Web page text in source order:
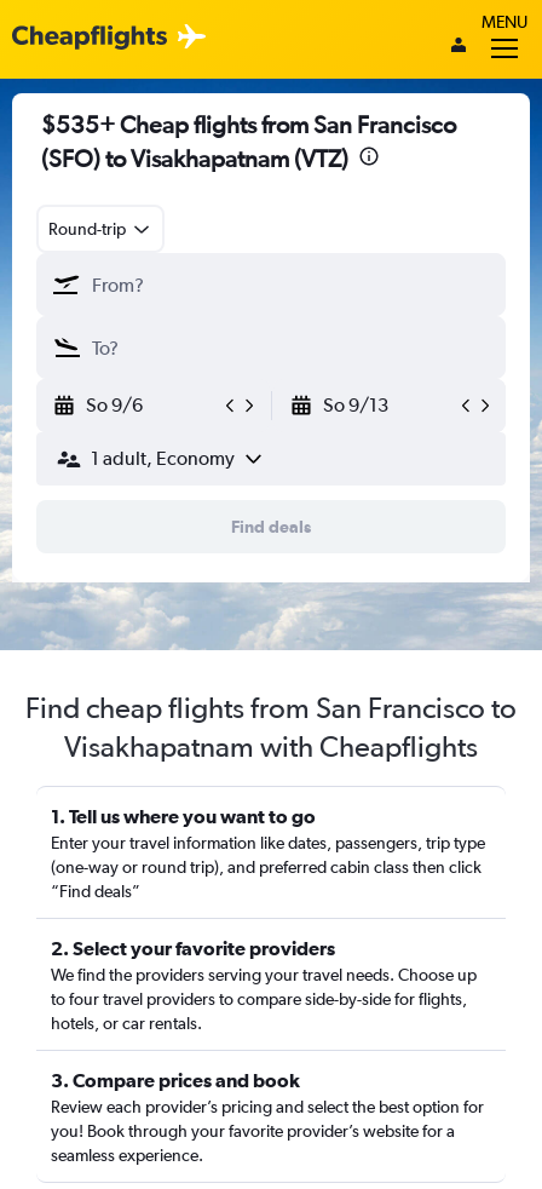
MENU
$535+ Cheap flights from San Francisco
(SFO) to Visakhapatnam (VTZ)
Round-trip
So 9/6 So 9/13
1 adult, Economy
Find deals
Find cheap flights from San Francisco to
Visakhapatnam with Cheapflights
1. Tell us where you want to go
Enter your travel information like dates, passengers, trip type
(one-way or round trip), and preferred cabin class then click
“Find deals”
2. Select your favorite providers
We find the providers serving your travel needs. Choose up
to four travel providers to compare side-by-side for flights,
hotels, or car rentals.
3. Compare prices and book
Review each provider’s pricing and select the best option for
you! Book through your favorite provider’s website for a
seamless experience.